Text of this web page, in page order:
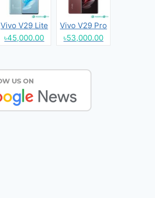
Vivo V29 Lite
৳45,000.00
Vivo V29 Pro
৳53,000.00